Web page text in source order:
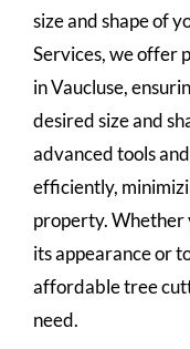
size and shape of
Services, we offer
in Vaucluse,
desired size and
advanced tools
efficiently,
property. Whether
its appearance or
affordable tree
need.